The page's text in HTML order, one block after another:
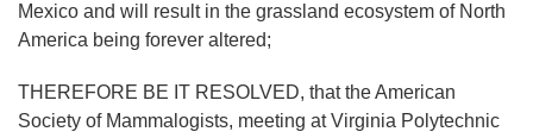
Mexico and will result in the grassland ecosystem of North
America being forever altered;
THEREFORE BE IT RESOLVED, that the American
Society of Mammalogists, meeting at Virginia Polytechnic